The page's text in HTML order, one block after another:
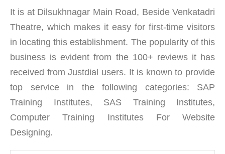
It is at Dilsukhnagar Main Road, Beside Venkatadri
Theatre, which makes it easy for first-time visitors
in locating this establishment. The popularity of this
business is evident from the 100+ reviews it has
received from Justdial users. It is known to provide
top service in the following categories: SAP
Training Institutes, SAS Training Institutes,
Computer Training Institutes For Website
Designing.